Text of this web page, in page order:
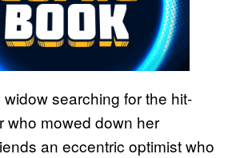
widow searching for the hit-
who mowed down her
an eccentric optimist who